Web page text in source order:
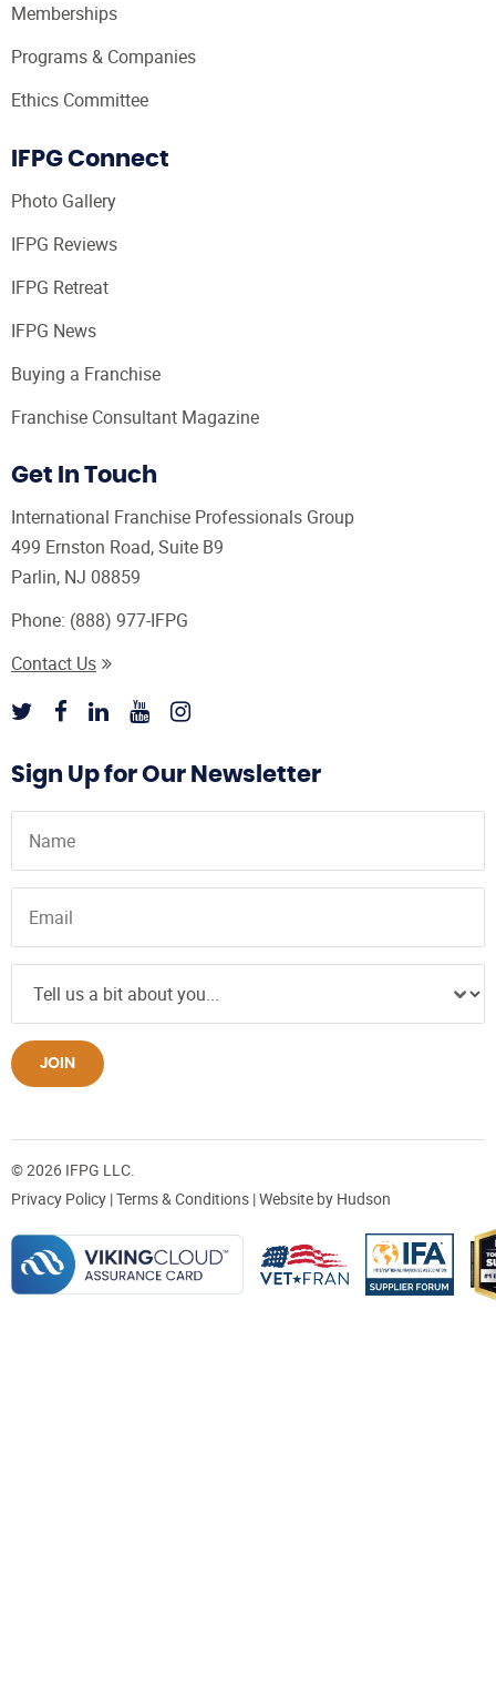
Memberships
Programs & Companies
Ethics Committee
IFPG Connect
Photo Gallery
IFPG Reviews
IFPG Retreat
IFPG News
Buying a Franchise
Franchise Consultant Magazine
Get In Touch
International Franchise Professionals Group
499 Ernston Road, Suite B9
Parlin, NJ 08859
Phone: (888) 977-IFPG
Contact Us
Sign Up for Our Newsletter
JOIN
© 2026 IFPG LLC.
Privacy Policy |Terms & Conditions | Website by Hudson